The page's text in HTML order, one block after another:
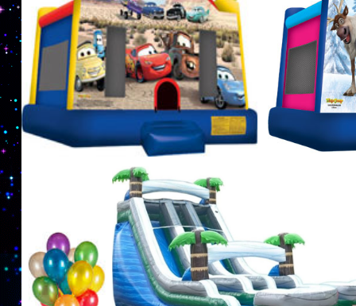
Castle Rentals in Lowell, Massachusetts |
| Lowell Inflatable Waterslide Rentals in Lowell,
in Lowell MA | Lowell Party Rental Company in
in Lowell, Massachusetts | Cheapest, Most
Massachusetts | Lowell Party Game Rentals in
Massachusetts | Lowell Paintball & Laser Tag
Rentals in Lowell MA | Bubble Soccer Suit
Rentals in Lowell, Massachusetts | Inflatable
areas. | Lowell Party Rental Company in the
Lowell, Massachusetts | Lowest Prices for
Massachusetts | MASS Jumper Rentals &
1 year old, 2 years old, 3 years old, 4 years old,
10 years old, 11 years old, 12 years old, 13
and 18 years old.Moonwalk Rentals in Lowell,
Superman Moonwalk Rentals in Lowell MA, Batman Moonwalk Rentals in Lowell
Rentals in Lowell MA, Minions Moonwalk Rentals, Frozen Bounce House Rentals in
MA | Bounce House Rentals For Boys and Girls in Lowell MA | Superhero Moonwalk